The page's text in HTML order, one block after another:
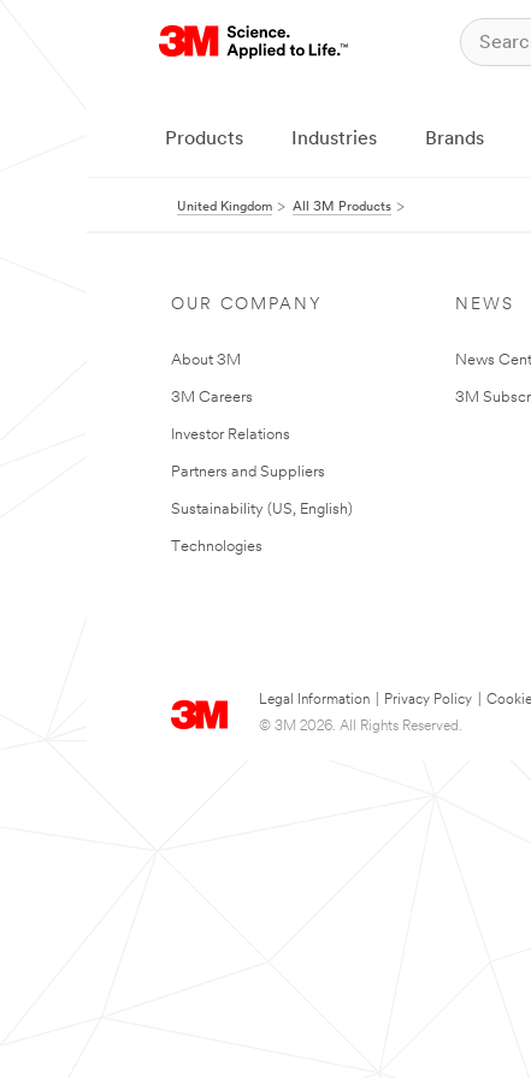
Products Industries Brands
United Kingdom All 3M Products
OUR COMPANY
About 3M
3M Careers
Investor Relations
Partners and Suppliers
Sustainability (US, English)
Technologies
NEWS
News
3M
Legal Information Privacy Policy
© 3M 2026. All Rights Reserved.